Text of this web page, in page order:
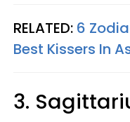
RELATED: 6
Best Kissers In
3.